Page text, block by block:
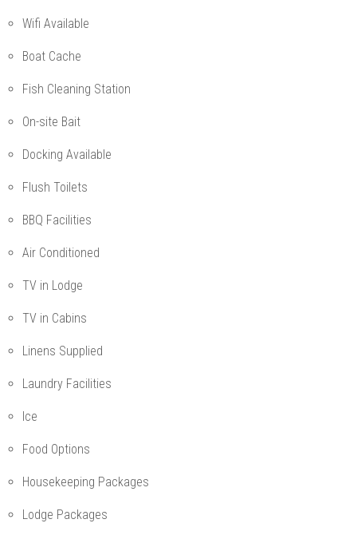
Wifi Available
Boat Cache
Fish Cleaning Station
On-site Bait
Docking Available
Flush Toilets
BBQ Facilities
Air Conditioned
TV in Lodge
TV in Cabins
Linens Supplied
Laundry Facilities
Ice
Food Options
Housekeeping Packages
Lodge Packages